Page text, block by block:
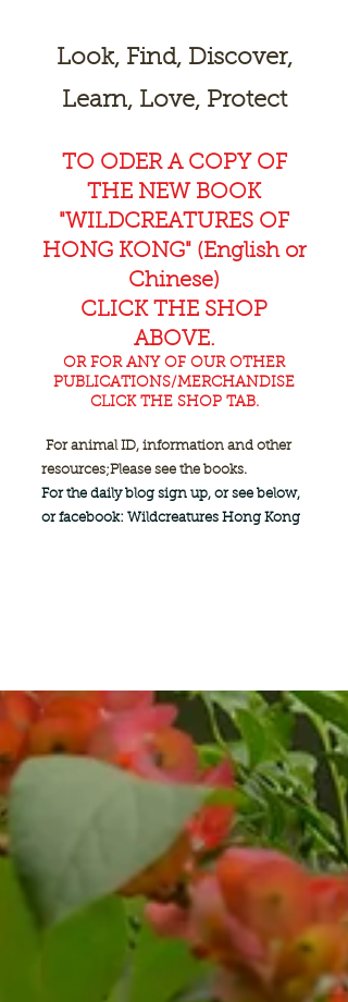
Look, Find, Discover,
Learn, Love, Protect
TO ODER A COPY OF
THE NEW BOOK
"WILDCREATURES OF
HONG KONG" (English or
Chinese)
CLICK THE SHOP
ABOVE.
OR FOR ANY OF OUR OTHER
PUBLICATIONS/MERCHANDISE
CLICK THE SHOP TAB.
For animal ID, information and other
resources;Please see the books.
For the daily blog sign up, or see below,
or facebook: Wildcreatures Hong Kong